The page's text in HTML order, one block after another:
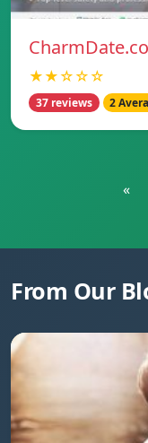
★★☆☆☆
37 reviews 2
«
From Our